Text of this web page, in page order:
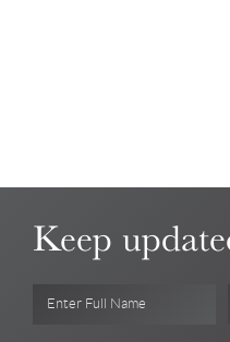
Keep
Enter Full Name